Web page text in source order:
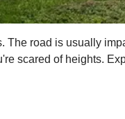
road is usually
scared of heights.